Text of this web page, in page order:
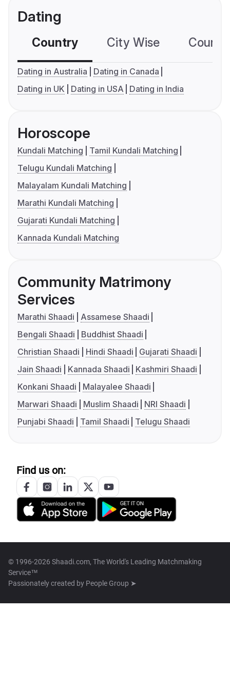
Dating
Country City Wise
Dating in Australia
Dating in Canada
Dating in UK
Dating in USA Dating in India
Horoscope
Kundali Matching
Tamil Kundali Matching
Telugu Kundali Matching
Malayalam Kundali Matching
Marathi Kundali Matching
Gujarati Kundali Matching
Kannada Kundali Matching
Community Matrimony
Services
Marathi Shaadi
Assamese Shaadi
Bengali Shaadi
Buddhist Shaadi
Christian Shaadi
Hindi Shaadi
Gujarati Shaadi
Jain Shaadi
Kannada Shaadi
Kashmiri Shaadi
Konkani Shaadi
Malayalee Shaadi
Marwari Shaadi
Muslim Shaadi
NRI Shaadi
Punjabi Shaadi
Tamil Shaadi Telugu Shaadi
Find us on:
© 1996-2026 Shaadi.com, The World's Leading Matchmaking
Service™
Passionately created by People Group ➤